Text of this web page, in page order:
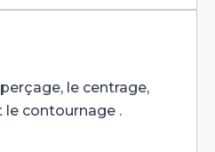
le centrage,
le contournage .